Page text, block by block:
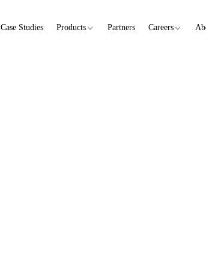
Case Studies Products Partners Careers